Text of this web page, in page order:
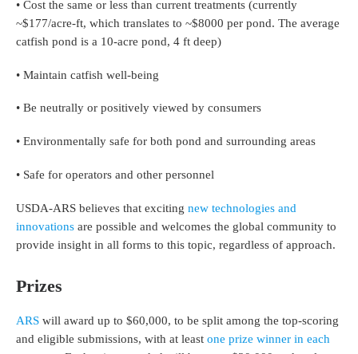
• Cost the same or less than current treatments (currently
~$177/acre-ft, which translates to ~$8000 per pond. The average
catfish pond is a 10-acre pond, 4 ft deep)
• Maintain catfish well-being
• Be neutrally or positively viewed by consumers
• Environmentally safe for both pond and surrounding areas
• Safe for operators and other personnel
USDA-ARS believes that exciting new technologies and
innovations are possible and welcomes the global community to
provide insight in all forms to this topic, regardless of approach.
Prizes
ARS will award up to $60,000, to be split among the top-scoring
and eligible submissions, with at least one prize winner in each